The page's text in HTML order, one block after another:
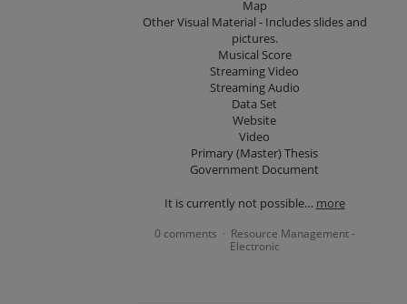
Map
Other Visual Material - Includes slides and
pictures.
Musical Score
Streaming Video
Streaming Audio
Data Set
Website
Video
Primary (Master) Thesis
Government Document
It is currently not possible… more
0 comments · Resource Management -
Electronic